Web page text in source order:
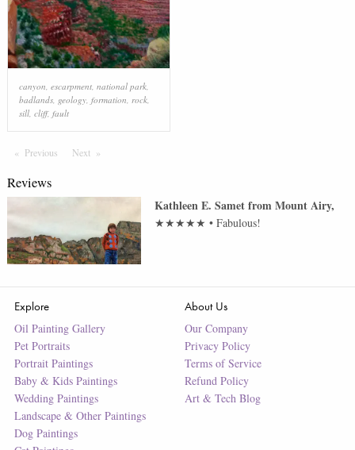
canyon escarpment, national park,
badlands, geology, formation rock,
sill, cliff, fault
Previous PageNext Page
Reviews
Kathleen E. SametfromMount Airy,
★★★★★ •Fabulous!
Explore
Oil Painting Gallery
Pet Portraits
Portrait Paintings
Baby & Kids Paintings
Wedding Paintings
Landscape & Other Paintings
Dog Paintings
About Us
Our Company
Privacy Policy
Terms of Service
Refund Policy
Art & Tech Blog